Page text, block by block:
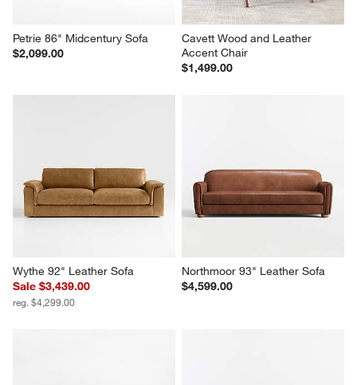
Petrie 86" Midcentury Sofa
$2,099.00
Cavett Wood and Leather
Accent Chair
$1,499.00
Wythe 92" Leather Sofa
Sale $3,439.00
reg. $4,299.00
Northmoor 93" Leather Sofa
$4,599.00